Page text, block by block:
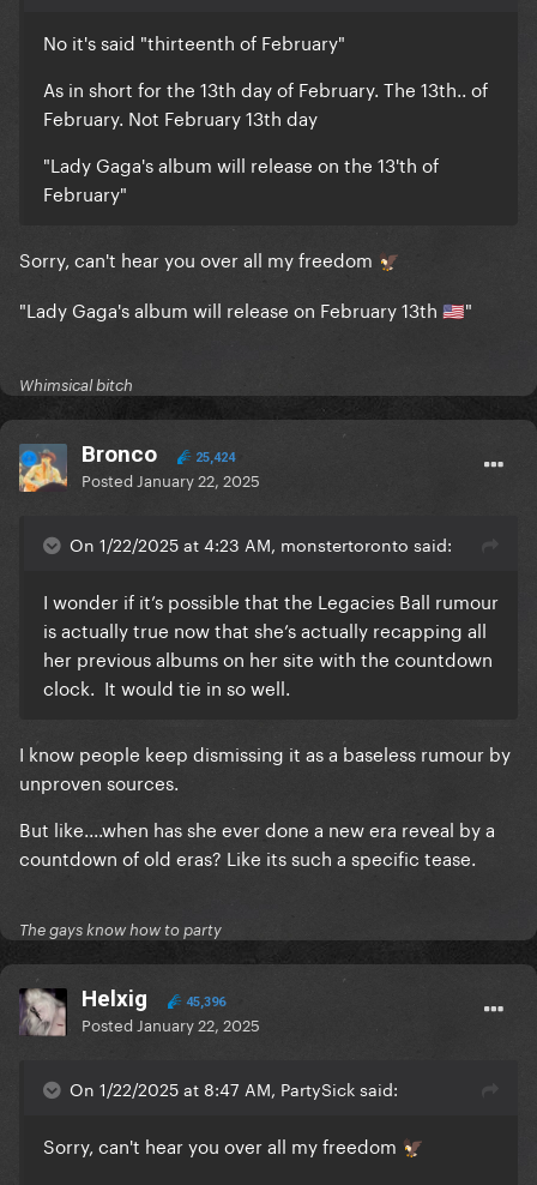
No it's said "thirteenth of February"
As in short for the 13th day of February. The 13th.. of
February. Not February 13th day
"Lady Gaga's album will release on the 13'th of
February"
Sorry, can't hear you over all my freedom 🦅
"Lady Gaga's album will release on February 13th 🇺🇸"
Whimsical bitch
Bronco 25,424
Posted January 22, 2025
On 1/22/2025 at 4:23 AM, monstertoronto said:
I wonder if it’s possible that the Legacies Ball rumour
is actually true now that she’s actually recapping all
her previous albums on her site with the countdown
clock. It would tie in so well.
I know people keep dismissing it as a baseless rumour by
unproven sources.
But like....when has she ever done a new era reveal by a
countdown of old eras? Like its such a specific tease.
The gays know how to party
Helxig 45,396
Posted January 22, 2025
On 1/22/2025 at 8:47 AM, PartySick said:
Sorry, can't hear you over all my freedom 🦅